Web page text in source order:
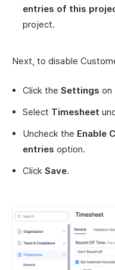
entries of this
project.
Next, to disable
Click the Settings on
Select Timesheet
Uncheck the Enable
entries option.
Click Save.